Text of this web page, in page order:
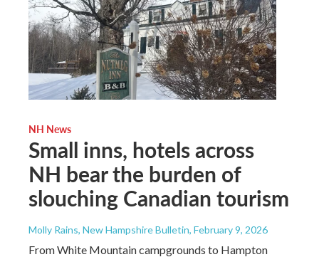
NH News
Small inns, hotels across
NH bear the burden of
slouching Canadian tourism
Molly Rains, New Hampshire Bulletin, February 9, 2026
From White Mountain campgrounds to Hampton